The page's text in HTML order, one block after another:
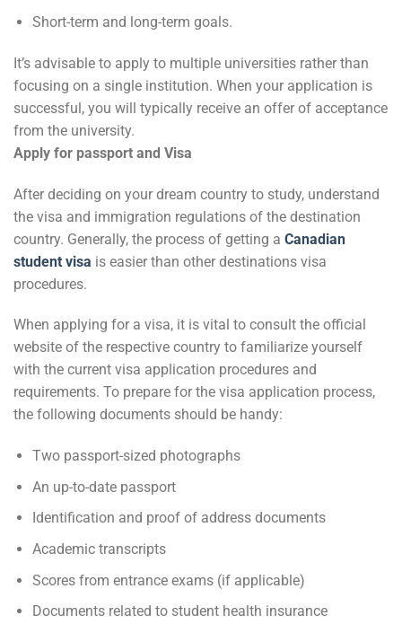
Short-term and long-term goals.
It’s advisable to apply to multiple universities rather than
focusing on a single institution. When your application is
successful, you will typically receive an offer of acceptance
from the university.
Apply for passport and Visa
After deciding on your dream country to study, understand
the visa and immigration regulations of the destination
country. Generally, the process of getting a Canadian
student visa is easier than other destinations visa
procedures.
When applying for a visa, it is vital to consult the official
website of the respective country to familiarize yourself
with the current visa application procedures and
requirements. To prepare for the visa application process,
the following documents should be handy:
Two passport-sized photographs
An up-to-date passport
Identification and proof of address documents
Academic transcripts
Scores from entrance exams (if applicable)
Documents related to student health insurance